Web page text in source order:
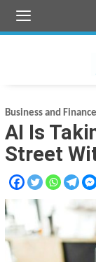
Skip
to
Business and Finance
AI Is
Street